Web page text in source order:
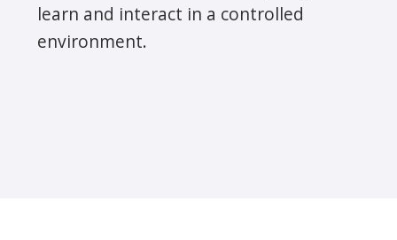
learn and interact in a controlled
environment.